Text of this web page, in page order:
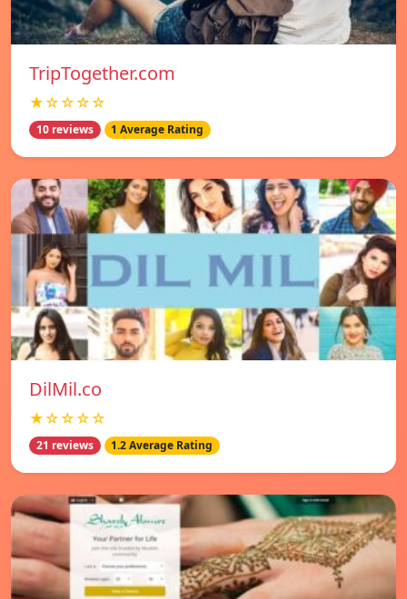
TripTogether.com
★☆☆☆☆
10 reviews 1 Average Rating
DilMil.co
★☆☆☆☆
21 reviews 1.2 Average Rating